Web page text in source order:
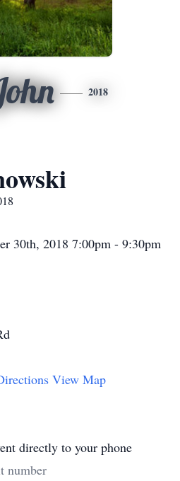
2018
30th, 2018 7:00pm - 9:30pm
View Map
directly to your phone